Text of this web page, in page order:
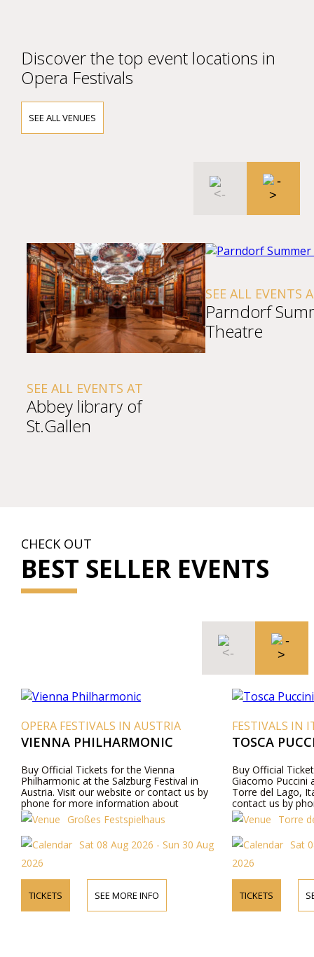
Discover the top event locations in
Opera Festivals
SEE ALL VENUES
SEE ALL EVENTS AT
Abbey library of
St.Gallen
SEE ALL EVENTS
Parndorf
Theatre
CHECK OUT
BEST SELLER EVENTS
OPERA FESTIVALS IN AUSTRIA
VIENNA PHILHARMONIC
Buy Official Tickets for the Vienna
Philharmonic at the Salzburg Festival in
Austria. Visit our website or contact us by
phone for more information about
performers, program details, and ticket prices.
Großes Festspielhaus
Sat 08 Aug 2026 - Sun 30 Aug
2026
TICKETS SEE MORE INFO
FESTIVALS IN
TOSCA
Buy Official
Giacomo Puccini
Torre del Lago,
contact us by
about
prices.
Torre
Sat
2026
TICKETS